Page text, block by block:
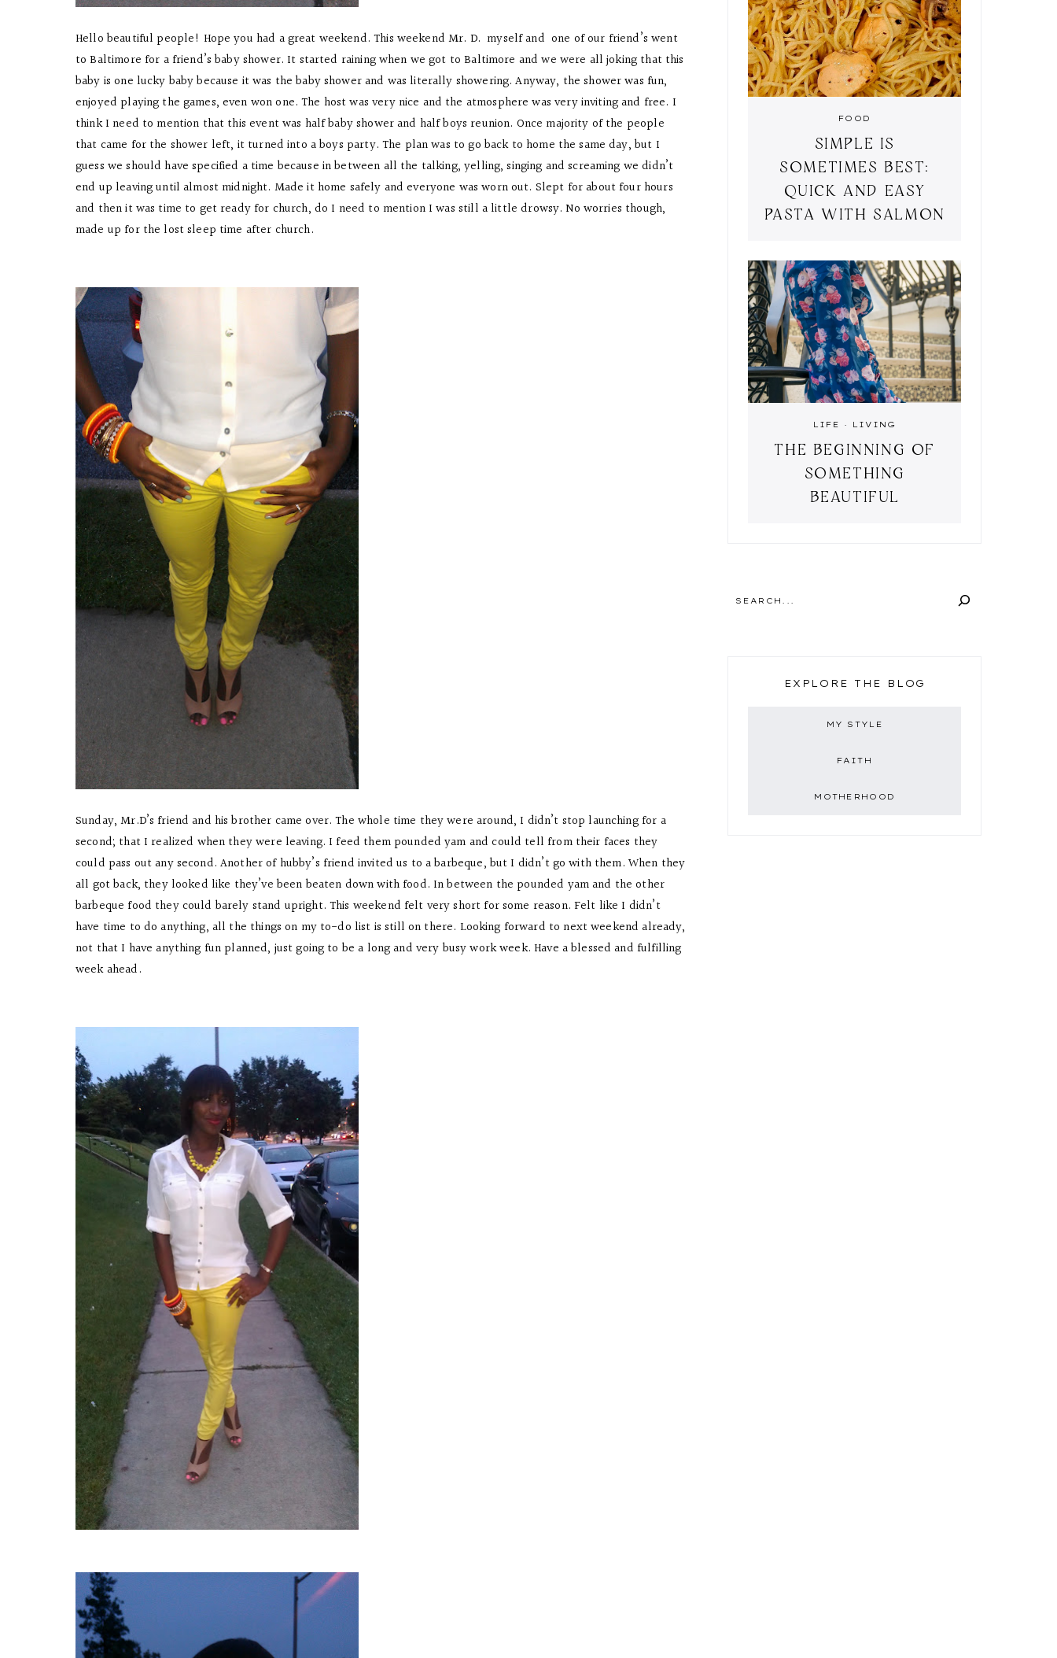
Hello beautiful people! Hope you had a great weekend. This weekend Mr. D. myself and one of our friend’s went
to Baltimore for a friend’s baby shower. It started raining when we got to Baltimore and we were all joking that this
baby is one lucky baby because it was the baby shower and was literally showering. Anyway, the shower was fun,
enjoyed playing the games, even won one. The host was very nice and the atmosphere was very inviting and free. I
think I need to mention that this event was half baby shower and half boys reunion. Once majority of the people
that came for the shower left, it turned into a boys party. The plan was to go back to home the same day, but I
guess we should have specified a time because in between all the talking, yelling, singing and screaming we didn’t
end up leaving until almost midnight. Made it home safely and everyone was worn out. Slept for about four hours
and then it was time to get ready for church, do I need to mention I was still a little drowsy. No worries though,
made up for the lost sleep time after church.
Sunday, Mr.D’s friend and his brother came over. The whole time they were around, I didn’t stop launching for a
second; that I realized when they were leaving. I feed them pounded yam and could tell from their faces they
could pass out any second. Another of hubby’s friend invited us to a barbeque, but I didn’t go with them. When they
all got back, they looked like they’ve been beaten down with food. In between the pounded yam and the other
barbeque food they could barely stand upright. This weekend felt very short for some reason. Felt like I didn’t
have time to do anything, all the things on my to-do list is still on there. Looking forward to next weekend already,
not that I have anything fun planned, just going to be a long and very busy work week. Have a blessed and fulfilling
week ahead.
FOOD
SIMPLE IS
SOMETIMES BEST:
QUICK AND EASY
PASTA WITH SALMON
LIFE · LIVING
THE BEGINNING OF
SOMETHING
BEAUTIFUL
EXPLORE THE BLOG
MY STYLE
FAITH
MOTHERHOOD